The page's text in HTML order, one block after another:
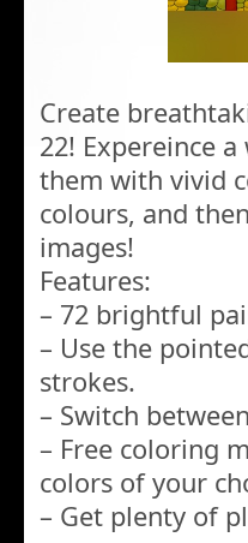
Create
22! Expereince
them with vivid
colours, and
images!
Features:
– 72 brightful
– Use the
strokes.
– Switch
– Free coloring
colors of your
– Get plenty of